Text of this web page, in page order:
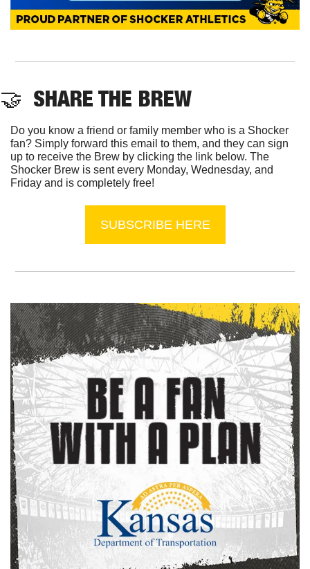
🤝
  SHARE THE BREW
Do you know a friend or family member who is a Shocker
fan? Simply forward this email to them, and they can sign
up to receive the Brew by clicking the link below. The
Shocker Brew is sent every Monday, Wednesday, and
Friday and is completely free!
SUBSCRIBE HERE